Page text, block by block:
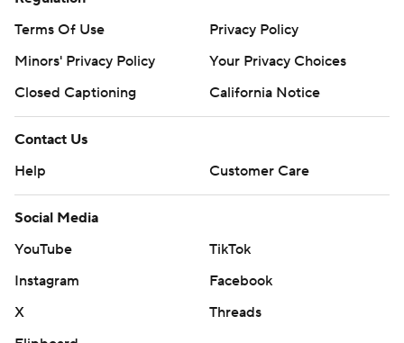
Terms Of Use
Privacy Policy
Minors' Privacy Policy
Your Privacy Choices
Closed Captioning
California Notice
Contact Us
Help
Customer Care
Social Media
YouTube
TikTok
Instagram
Facebook
X
Threads